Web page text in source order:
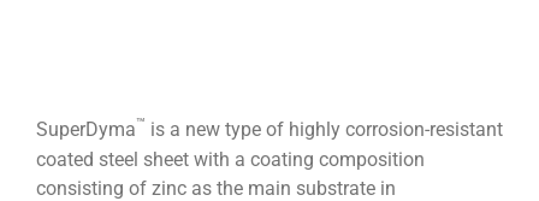
SuperDyma™ is a new type of highly corrosion-resistant
coated steel sheet with a coating composition
consisting of zinc as the main substrate in